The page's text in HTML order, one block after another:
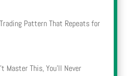
Pattern That Repeats for
Master This, You’ll Never